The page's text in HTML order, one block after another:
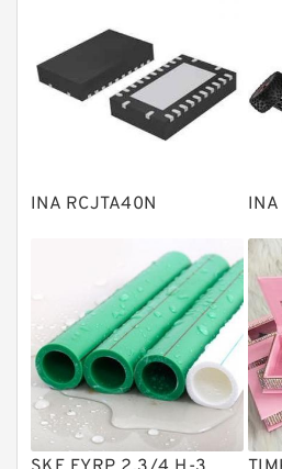
Bearing units
Linear bearings
Knowledge Center
Plain Bearings
Solenoid Directional
Vane Pumps
Product
Gear Pumps
Piston Pumps
Other Pumps
INA RCJTA40N